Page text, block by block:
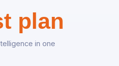
plan
in one